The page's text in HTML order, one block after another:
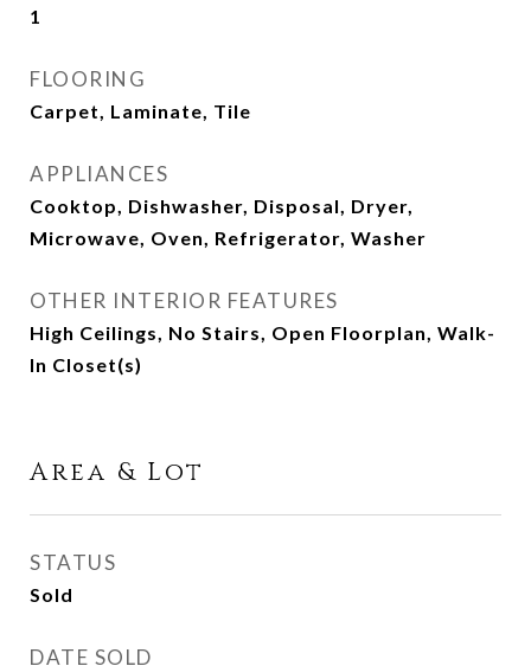
1
FLOORING
Carpet, Laminate, Tile
APPLIANCES
Cooktop, Dishwasher, Disposal, Dryer,
Microwave, Oven, Refrigerator, Washer
OTHER INTERIOR FEATURES
High Ceilings, No Stairs, Open Floorplan, Walk-
In Closet(s)
Area & Lot
STATUS
Sold
DATE SOLD